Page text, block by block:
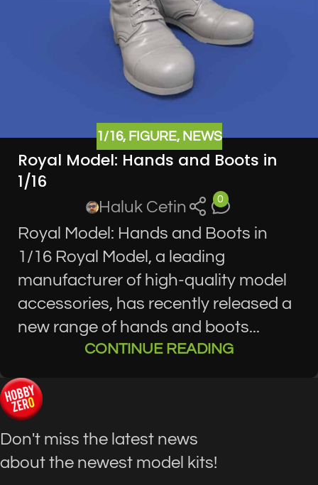
1/16, FIGURE, NEWS
Royal Model: Hands and Boots in
1/16
Haluk Cetin 0
Royal Model: Hands and Boots in
1/16 Royal Model, a leading
manufacturer of high-quality model
accessories, has recently released a
new range of hands and boots...
CONTINUE READING
Don't miss the latest news
about the newest model kits!